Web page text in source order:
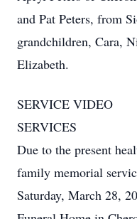
and Pat Peters, from
grandchildren, Cara,
Elizabeth.
SERVICE VIDEO
SERVICES
Due to the present
family memorial
Saturday, March 28,